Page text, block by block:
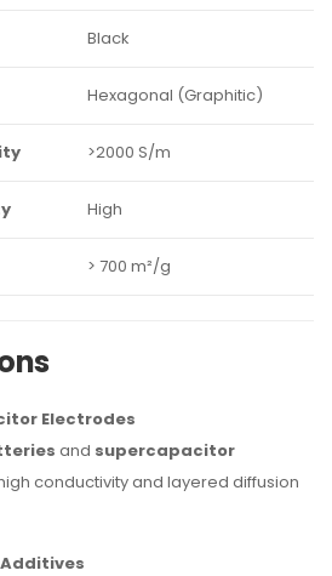
Black
Hexagonal (Graphitic)
>2000 S/m
High
> 700 m²/g
Electrodes
and supercapacitor
conductivity and layered diffusion